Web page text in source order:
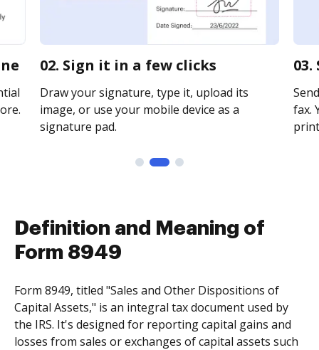
02. Sign it in a few clicks
Draw your signature, type it, upload its
image, or use your mobile device as a
signature pad.
fax.
Definition and Meaning of
Form 8949
Form 8949, titled "Sales and Other Dispositions of
Capital Assets," is an integral tax document used by
the IRS. It's designed for reporting capital gains and
losses from sales or exchanges of capital assets such